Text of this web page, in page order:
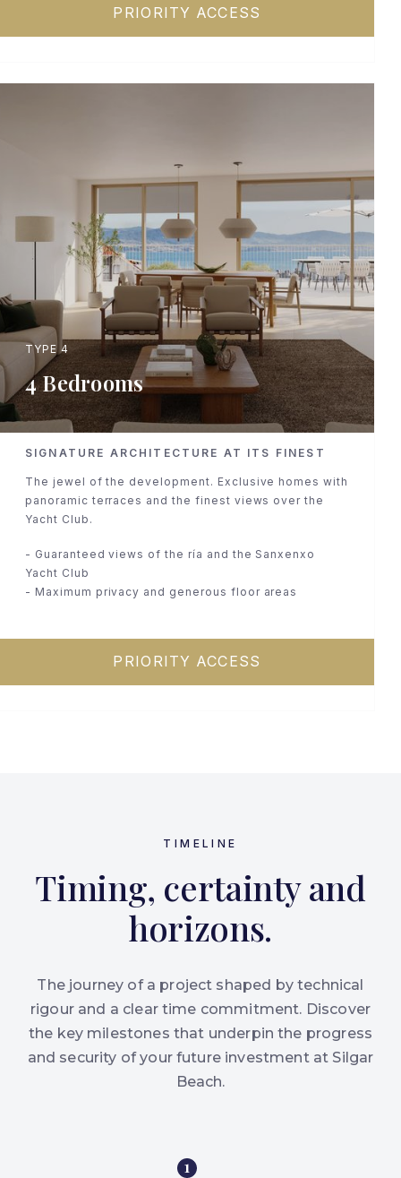
PRIORITY ACCESS
TYPE 4
4 Bedrooms
SIGNATURE ARCHITECTURE AT ITS FINEST
The jewel of the development. Exclusive homes with
panoramic terraces and the finest views over the
Yacht Club.
- Guaranteed views of the ría and the Sanxenxo
Yacht Club
- Maximum privacy and generous floor areas
PRIORITY ACCESS
TIMELINE
Timing, certainty and
horizons.
The journey of a project shaped by technical
rigour and a clear time commitment. Discover
the key milestones that underpin the progress
and security of your future investment at Silgar
Beach.
1